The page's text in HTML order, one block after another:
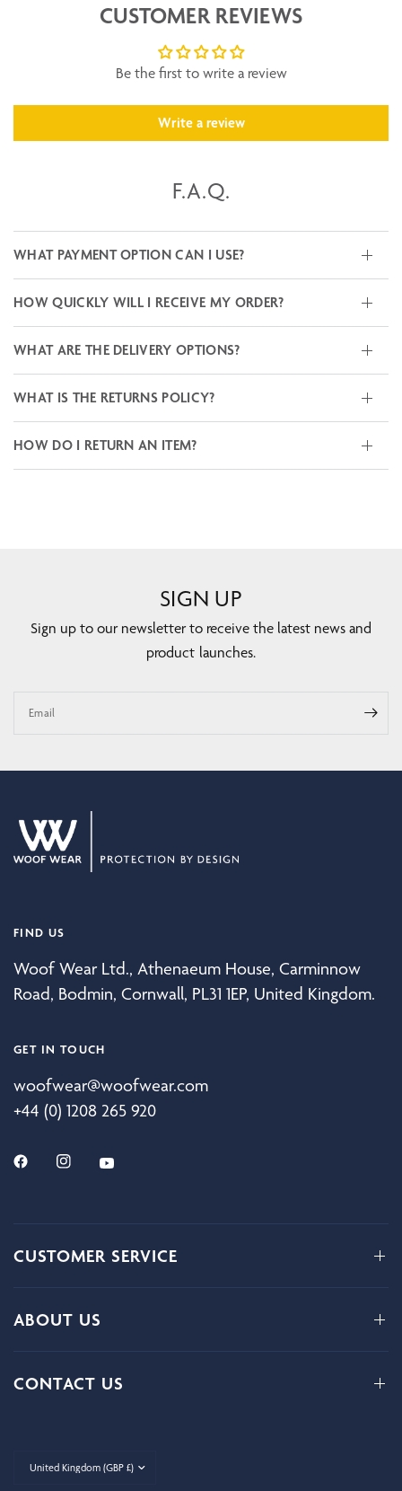
CUSTOMER REVIEWS
Be the first to write a review
Write a review
F.A.Q.
WHAT PAYMENT OPTION CAN I USE?
HOW QUICKLY WILL I RECEIVE MY ORDER?
WHAT ARE THE DELIVERY OPTIONS?
WHAT IS THE RETURNS POLICY?
HOW DO I RETURN AN ITEM?
SIGN UP
Sign up to our newsletter to receive the latest news and
product launches.
Email
FIND US
Woof Wear Ltd., Athenaeum House, Carminnow
Road, Bodmin, Cornwall, PL31 1EP, United Kingdom.
GET IN TOUCH
woofwear@woofwear.com
+44 (0) 1208 265 920
CUSTOMER SERVICE
ABOUT US
CONTACT US
country/region